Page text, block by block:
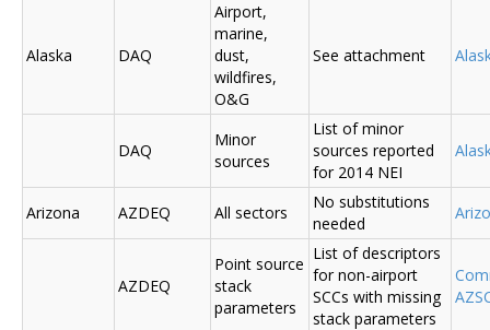
Alaska DAQ
Airport,
marine,
dust,
wildfires,
O&G
See attachment
DAQ
Minor
sources
List of minor
sources reported
for 2014 NEI
Arizona AZDEQ All sectors
No substitutions
needed
AZDEQ
Point source
stack
parameters
List of descriptors
for non-airport
SCCs with missing
stack parameters